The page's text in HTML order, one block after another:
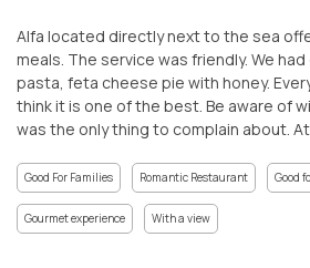
Alfa located directly next to the sea
meals. The service was friendly. We
pasta, feta cheese pie with honey.
think it is one of the best. Be aware of
was the only thing to complain about.
Good For Families Romantic Restaurant Good
Gourmet experience With a view